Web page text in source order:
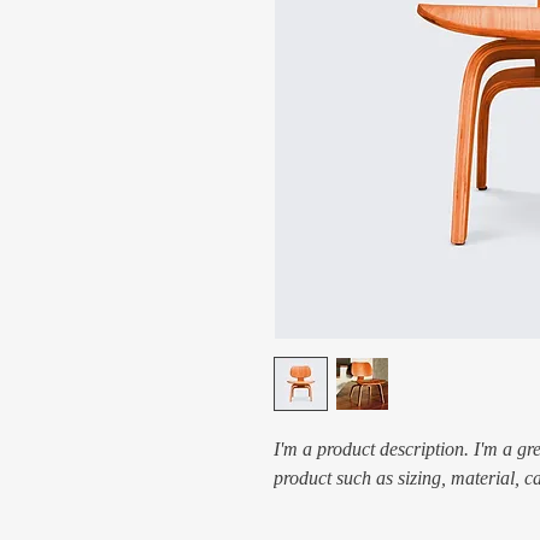
I'm a product description. I'm a
product such as sizing, material,